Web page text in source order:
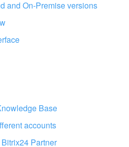
and On-Premise versions
Base
accounts
Partner